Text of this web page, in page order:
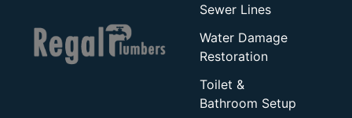
Sewer Lines
Water Damage
Restoration
Toilet &
Bathroom Setup